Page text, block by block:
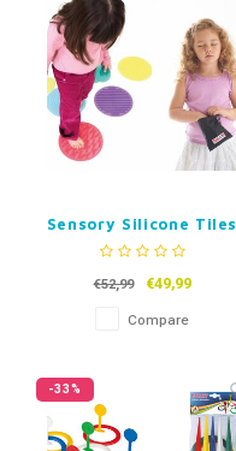
Sensory Silicone Tiles
€52,99 €49,99
Compare
-33%